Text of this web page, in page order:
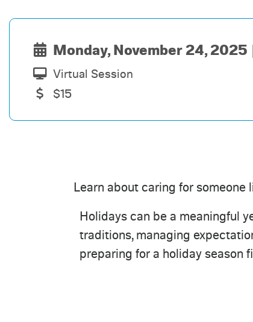
Monday, November 24, 2025
Virtual Session
$15
Learn about caring for
Holidays can be a meaningful
traditions, managing
preparing for a holiday season